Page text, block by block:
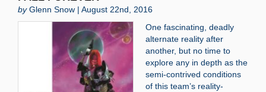
byGlenn Snow | August 22nd, 2016
One fascinating, deadly
alternate reality after
another, but no time to
explore any in depth as the
semi-contrived conditions
of this team’s reality-